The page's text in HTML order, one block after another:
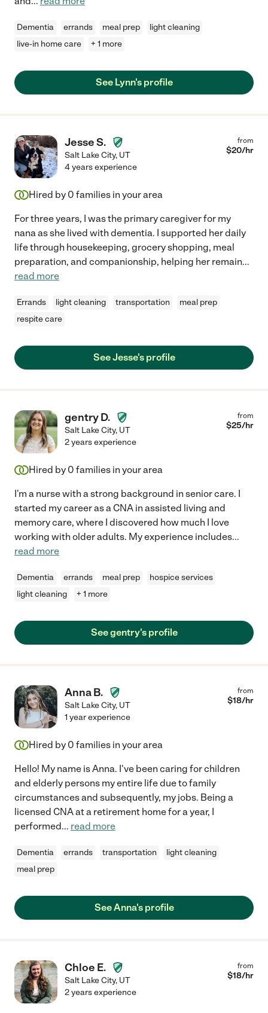
Dementia errands meal prep
light cleaning
live-in home care
+ 1 more
See Lynn's profile
Jesse S.
Salt Lake City, UT
from
$20/hr
4 years experience
Hired by 0 families in your area
For three years, I was the primary caregiver for my
nana as she lived with dementia. I supported her daily
life through housekeeping, grocery shopping, meal
preparation, and companionship, helping her remain...
read more
Errands light cleaning transportation
meal prep
respite care
See Jesse's profile
gentry D.
Salt Lake City, UT
from
$25/hr
2 years experience
Hired by 0 families in your area
I'm a nurse with a strong background in senior care. I
started my career as a CNA in assisted living and
memory care, where I discovered how much I love
working with older adults. My experience includes...
read more
Dementia errands meal prep
hospice services
light cleaning
+ 1 more
See gentry's profile
Anna B.
Salt Lake City, UT
from
$18/hr
1 year experience
Hired by 0 families in your area
Hello! My name is Anna. I've been caring for children
and elderly persons my entire life due to family
circumstances and subsequently, my jobs. Being a
licensed CNA at a retirement home for a year, I
performed... read more
Dementia errands transportation
light cleaning
meal prep
See Anna's profile
Chloe E.
Salt Lake City, UT
from
$18/hr
2 years experience